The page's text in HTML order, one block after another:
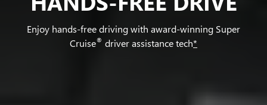
Enjoy hands-free driving with award-winning Super
Cruise® driver assistance tech*